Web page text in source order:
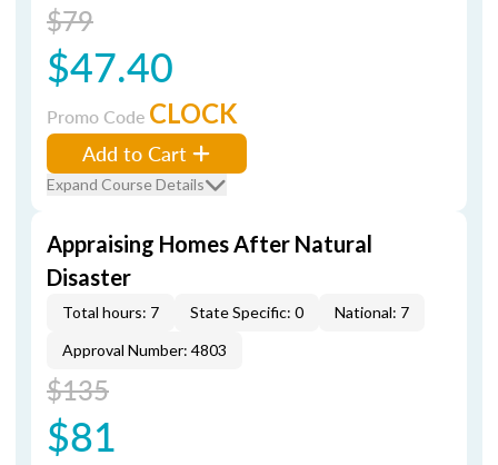
$79
$47.40
Promo Code CLOCK
Add to Cart
Expand Course Details
Appraising Homes After Natural
Disaster
Total hours: 7 State Specific: 0
National: 7
Approval Number: 4803
$135
$81